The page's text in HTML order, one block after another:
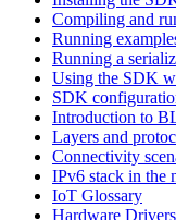
Compiling and
Running
Running a
Using the SDK
SDK
Introduction to
Layers and
Connectivity
IPv6 stack in the
IoT Glossary
Hardware Drivers